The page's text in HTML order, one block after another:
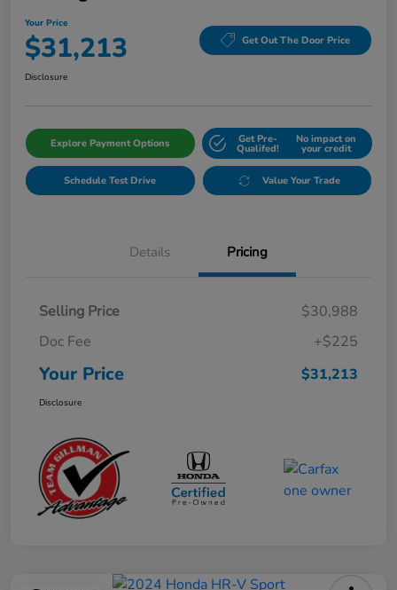
Your Price
$31,213 Get Out The Door Price
Disclosure
Explore Payment Options Get Pre-
Qualifed!
No impact on
your credit
Schedule Test Drive Value Your Trade
Details Pricing
Selling Price
$30,988
Doc Fee
+$225
Your Price $31,213
Disclosure